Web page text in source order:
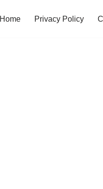
Home Privacy Policy